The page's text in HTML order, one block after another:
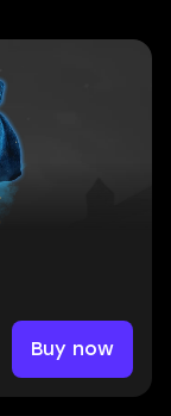
Buy now